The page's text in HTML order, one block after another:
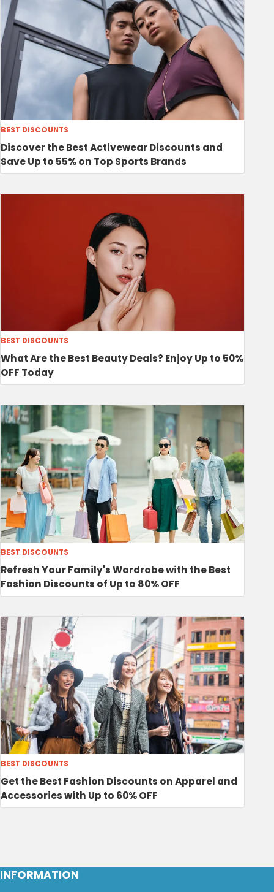
BEST DISCOUNTS
Discover the Best Activewear Discounts and
Save Up to 55% on Top Sports Brands
BEST DISCOUNTS
What Are the Best Beauty Deals? Enjoy Up to 50%
OFF Today
BEST DISCOUNTS
Refresh Your Family's Wardrobe with the Best
Fashion Discounts of Up to 80% OFF
BEST DISCOUNTS
Get the Best Fashion Discounts on Apparel and
Accessories with Up to 60% OFF
INFORMATION